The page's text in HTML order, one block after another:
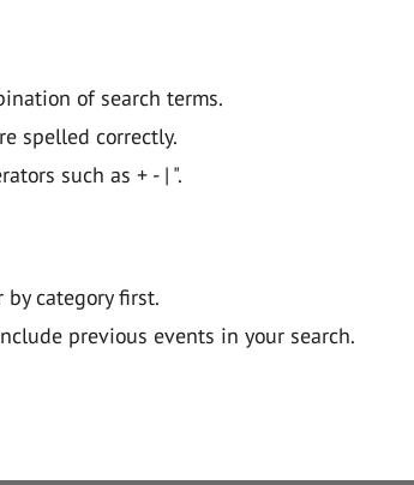
of search terms.
spelled correctly.
such as + - | ".
category first.
previous events in your search.